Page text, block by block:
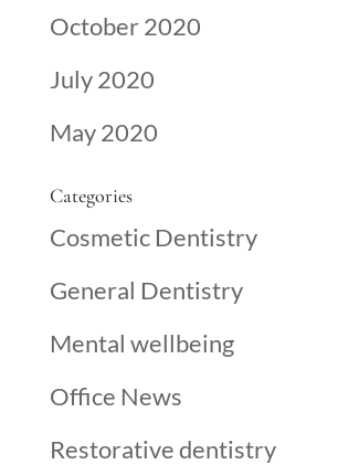
October 2020
July 2020
May 2020
Categories
Cosmetic Dentistry
General Dentistry
Mental wellbeing
Office News
Restorative dentistry